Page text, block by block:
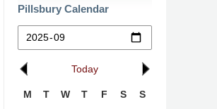
Pillsbury Calendar
Today
M T W T F S
S